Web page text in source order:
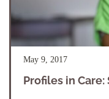
May 9, 2017
Profiles in